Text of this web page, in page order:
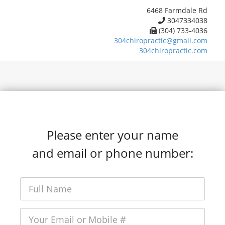
6468 Farmdale Rd
3047334038
(304) 733-4036
304chiropractic@gmail.com
304chiropractic.com
Please enter your name
and email or phone number: